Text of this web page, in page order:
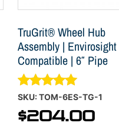
TruGrit® Wheel Hub
Assembly | Envirosight
Compatible | 6″ Pipe
Rated
5.00
out of 5
SKU: TOM-6ES-TG-1
$204.00